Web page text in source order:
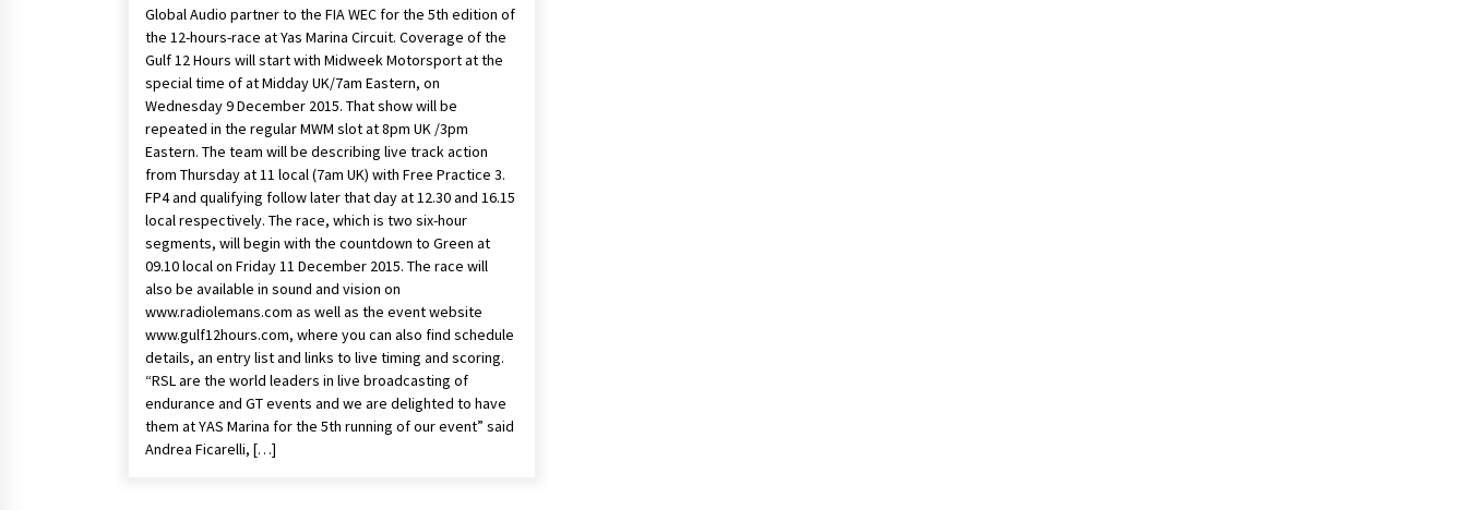
Global Audio partner to the FIA WEC for the 5th edition of
the 12-hours-race at Yas Marina Circuit. Coverage of the
Gulf 12 Hours will start with Midweek Motorsport at the
special time of at Midday UK/7am Eastern, on
Wednesday 9 December 2015. That show will be
repeated in the regular MWM slot at 8pm UK /3pm
Eastern. The team will be describing live track action
from Thursday at 11 local (7am UK) with Free Practice 3.
FP4 and qualifying follow later that day at 12.30 and 16.15
local respectively. The race, which is two six-hour
segments, will begin with the countdown to Green at
09.10 local on Friday 11 December 2015. The race will
also be available in sound and vision on
www.radiolemans.com as well as the event website
www.gulf12hours.com, where you can also find schedule
details, an entry list and links to live timing and scoring.
“RSL are the world leaders in live broadcasting of
endurance and GT events and we are delighted to have
them at YAS Marina for the 5th running of our event” said
Andrea Ficarelli, […]